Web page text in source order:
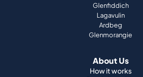
Glenfiddich
Lagavulin
Ardbeg
Glenmorangie
About Us
How it works